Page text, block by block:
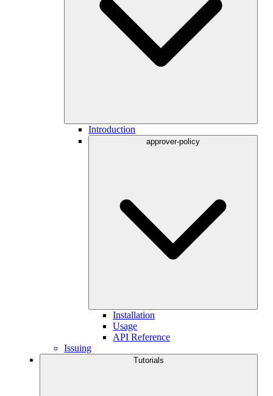
Introduction
approver-policy
Installation
Usage
API Reference
Issuing
Tutorials